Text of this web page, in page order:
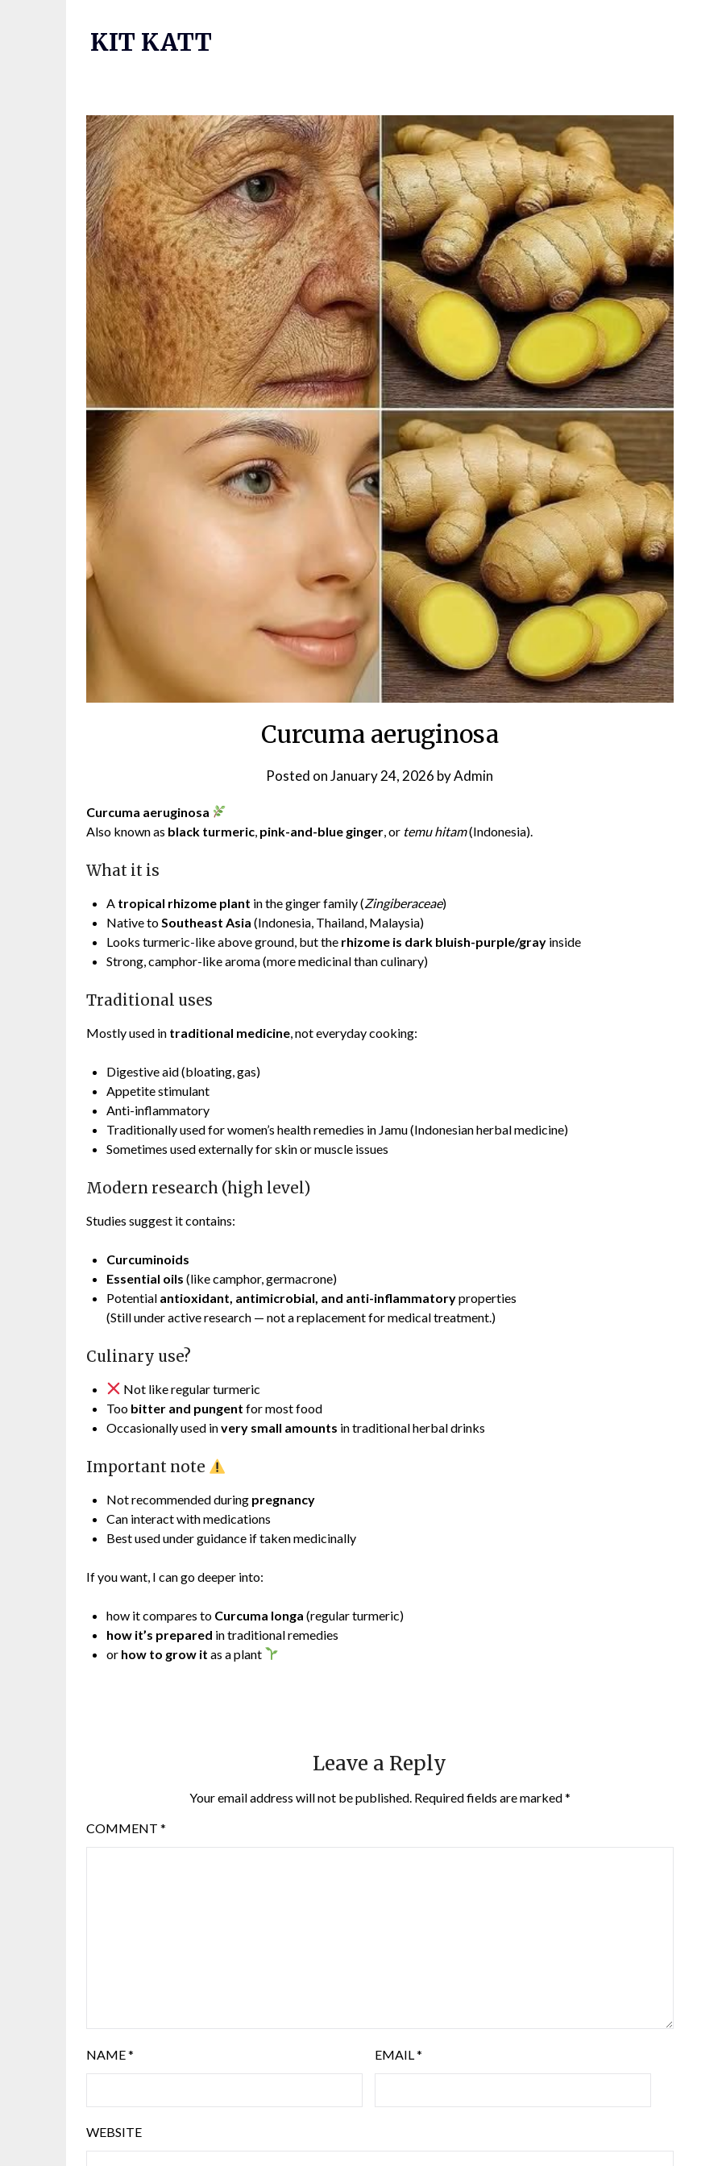
KIT KATT
Curcuma aeruginosa
Posted onJanuary 24, 2026 byAdmin
Curcuma aeruginosa
Also known as black turmeric pink-and-blue ginger , or temu hitam(Indonesia).
What it is
A tropical rhizome plant in the ginger family (Zingiberaceae)
Native to Southeast Asia (Indonesia, Thailand, Malaysia)
Looks turmeric-like above ground, but the rhizome is dark bluish-purple/gray inside
Strong, camphor-like aroma (more medicinal than culinary)
Traditional uses
Mostly used in traditional medicine , not everyday cooking:
Digestive aid (bloating, gas)
Appetite stimulant
Anti-inflammatory
Traditionally used for women’s health remedies in Jamu (Indonesian herbal medicine)
Sometimes used externally for skin or muscle issues
Modern research (high level)
Studies suggest it contains:
Curcuminoids
Essential oils (like camphor, germacrone)
Potential antioxidant, antimicrobial, and anti-inflammatoryproperties
(Still under active research — not a replacement for medical treatment.)
Culinary use?
Not like regular turmeric
Too bitter and pungent for most food
Occasionally used invery small amounts in traditional herbal drinks
Important note
Not recommended during pregnancy
Can interact with medications
Best used under guidance if taken medicinally
If you want, I can go deeper into:
how it compares to Curcuma longa (regular turmeric)
how it’s prepared in traditional remedies
or how to grow it as a plant
Leave a Reply
Your email address will not be published. Required fields are marked*
COMMENT *
NAME* EMAIL *
WEBSITE